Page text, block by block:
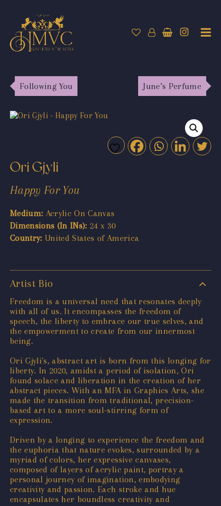
Following You June’s Perfume
Ori Gjyli
Happy For You
Medium: Acrylic On Canvas
Dimensions (In INs): 24 x 30
Country: United States of America
Artist Bio
Freedom is a universal need that resonates deeply
with all of us. It encompasses the freedom of
speech, the liberty to embrace our true selves, and
the empowerment to create from our innermost
being.
Ori Gjyli's, abstract art is born from this longing for
liberty. In 2020, amidst a period of isolation, Ori
found solace and liberation in the creation of her
abstract pieces. With an MFA in Graphics Arts, she
made the transition from traditional, precision-
based art to a more soul-stirring form of
expression.
Driven by a longing to experience the freedom and
the euphoria that nature evokes, surrounded by a
myriad of colors, her expressive canvases,
composed of layers of acrylic paint, portray a
personal journey of imagination, embodying
creativity and passion. Each stroke and hue
encapsulates her boundless creativity and